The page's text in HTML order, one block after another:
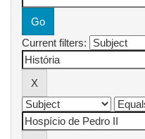
Current filters: